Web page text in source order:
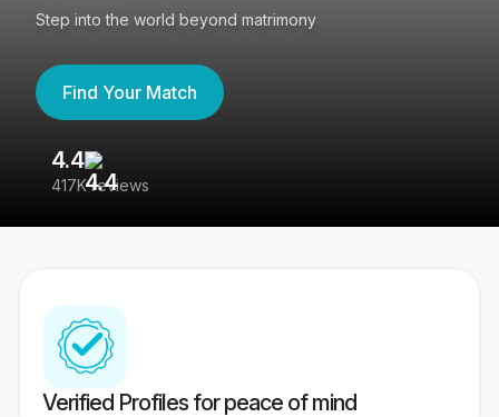
Step into the world beyond matrimony
Find Your Match
4.4
417K reviews
Verified Profiles for peace of mind